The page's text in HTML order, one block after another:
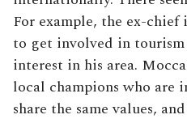
For example, the ex-
to get involved in
interest in his area.
local champions who
share the same values,